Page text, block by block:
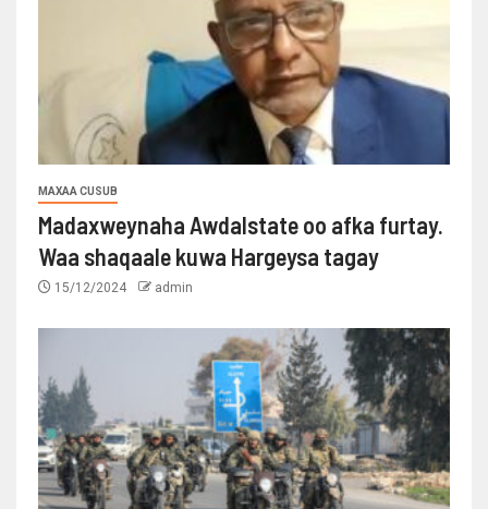
MAXAA CUSUB
Madaxweynaha Awdalstate oo afka furtay.
Waa shaqaale kuwa Hargeysa tagay
15/12/2024 admin